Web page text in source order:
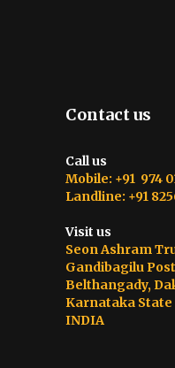
Contact us
Call us
Mobile: +91 974
Landline: +91
Visit us
Seon Ashram
Gandibagilu Post
Belthangady,
Karnataka State
INDIA